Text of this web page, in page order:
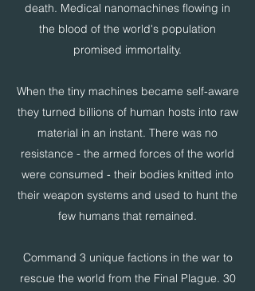
death. Medical nanomachines flowing in
the blood of the world's population
promised immortality.
When the tiny machines became self-aware
they turned billions of human hosts into raw
material in an instant. There was no
resistance - the armed forces of the world
were consumed - their bodies knitted into
their weapon systems and used to hunt the
few humans that remained.
Command 3 unique factions in the war to
rescue the world from the Final Plague. 30